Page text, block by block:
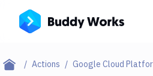
Actions Google Cloud